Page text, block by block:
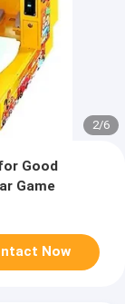
2/6
Good
Game
Now